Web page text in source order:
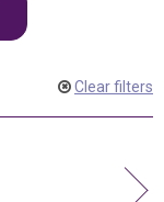
Clear filters